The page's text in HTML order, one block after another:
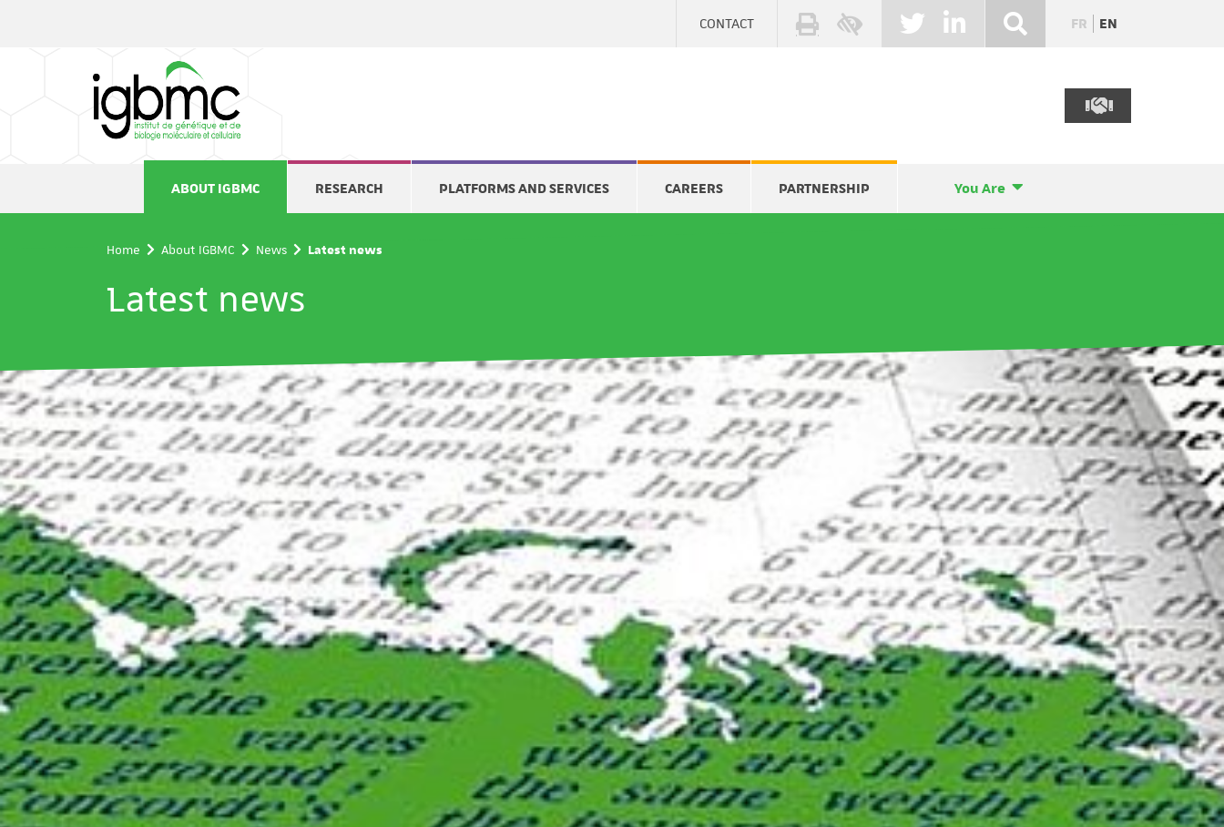
CONTACT FR EN
ABOUT IGBMC RESEARCH PLATFORMS AND SERVICES CAREERS PARTNERSHIP You Are
Home About IGBMC News Latest news
Latest news